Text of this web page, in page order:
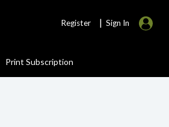
Register | Sign In
Print Subscription